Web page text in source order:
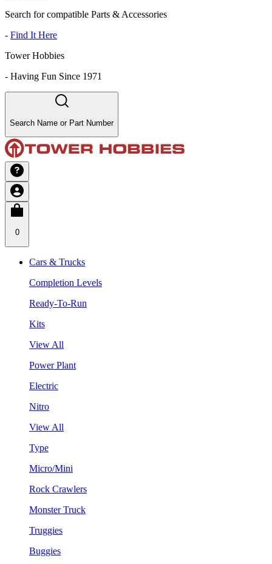
Search for compatible Parts & Accessories
- Find It Here
Tower Hobbies
- Having Fun Since 1971
Search Name or Part Number
0
Cars & Trucks
Completion Levels
Ready-To-Run
Kits
View All
Power Plant
Electric
Nitro
View All
Type
Micro/Mini
Rock Crawlers
Monster Truck
Truggies
Buggies